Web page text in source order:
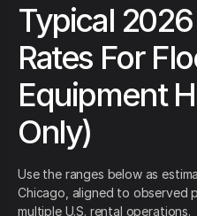
Typical
Rates For
Equipment
Only)
Use the ranges below as
Chicago, aligned to observed
multiple U.S. rental operations.